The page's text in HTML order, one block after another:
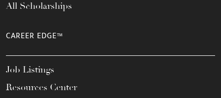
All Scholarships
CAREER EDGE™
Job Listings
Resources Center